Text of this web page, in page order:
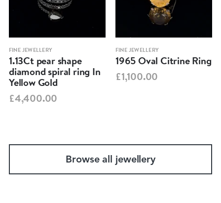
FINE JEWELLERY
1.13Ct pear shape
diamond spiral ring In
Yellow Gold
£4,400.00
FINE JEWELLERY
1965 Oval Citrine Ring
£1,100.00
Browse all jewellery